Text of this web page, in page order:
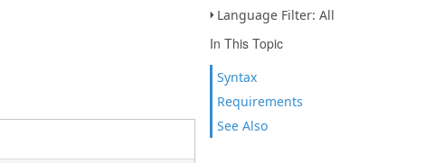
Language Filter: All
In This Topic
Syntax
Requirements
See Also